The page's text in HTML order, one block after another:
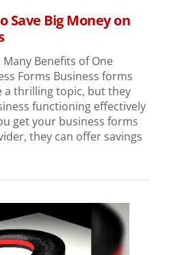
Save Big Money on
Many Benefits of One
Forms Business forms
a thrilling topic, but they
functioning effectively
get your business forms
they can offer savings